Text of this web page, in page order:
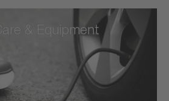
& Equipment